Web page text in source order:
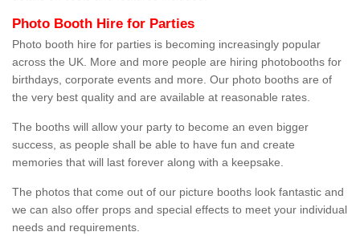
Photo Booth Hire for Parties
Photo booth hire for parties is becoming increasingly popular
across the UK. More and more people are hiring photobooths for
birthdays, corporate events and more. Our photo booths are of
the very best quality and are available at reasonable rates.
The booths will allow your party to become an even bigger
success, as people shall be able to have fun and create
memories that will last forever along with a keepsake.
The photos that come out of our picture booths look fantastic and
we can also offer props and special effects to meet your individual
needs and requirements.